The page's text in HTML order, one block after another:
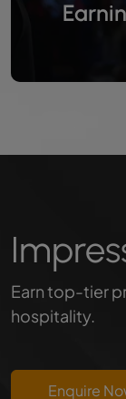
Earn top-tier
hospitality.
Enquire